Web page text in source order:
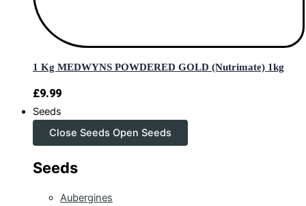
1 Kg MEDWYNS POWDERED GOLD (Nutrimate) 1kg
£9.99
Seeds
Close Seeds Open Seeds
Seeds
Aubergines